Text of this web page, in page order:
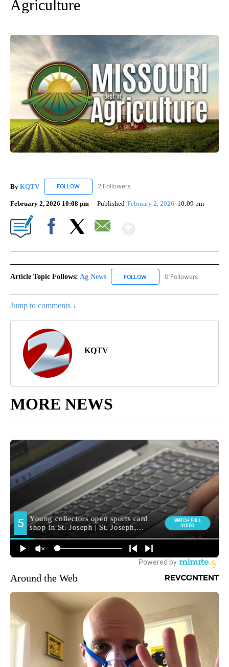
Agriculture
By KQTV FOLLOW FOLLOW "KQTV" TO RECEIVE NOTIFICATIONS ABOUT
2 Followers
February 2, 2026 10:08 pm Published February 2, 2026 10:09 pm
Article Topic Follows: Ag News FOLLOW FOLLOW "AG NEWS" TO
0 Followers
Jump to comments ↓
KQTV
MORE NEWS
Around the Web